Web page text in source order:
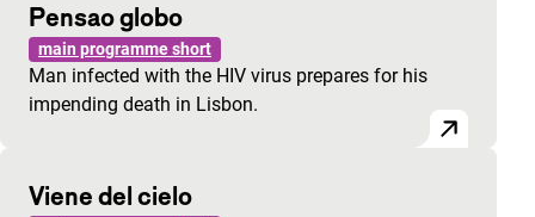
Pensao globo
main programme short
Man infected with the HIV virus prepares for his
impending death in Lisbon.
Viene del cielo